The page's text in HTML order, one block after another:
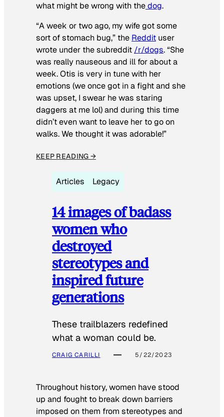
what might be wrong with thedog.
“A week or two ago, my wife got some
sort of stomach bug,” the Reddit user
wrote under the subreddit /r/dogs. “She
was really nauseous and ill for about a
week. Otis is very in tune with her
emotions (we once got in a fight and she
was upset, I swear he was staring
daggers at me lol) and during this time
didn’t even want to leave her to go on
walks. We thought it was adorable!”
KEEP READING →
Articles Legacy
14 images of badass
women who
destroyed
stereotypes and
inspired future
generations
These trailblazers redefined
what a woman could be.
CRAIG CARILLI 5/22/2023
Throughout history, women have stood
up and fought to break down barriers
imposed on them from stereotypes and